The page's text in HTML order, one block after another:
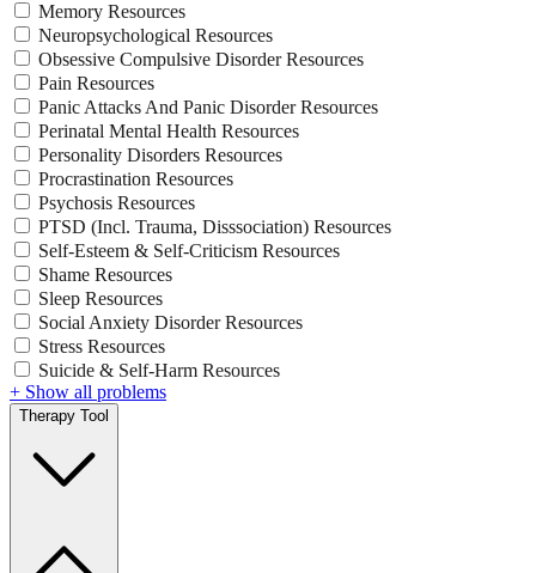
Memory Resources
Neuropsychological Resources
Obsessive Compulsive Disorder Resources
Pain Resources
Panic Attacks And Panic Disorder Resources
Perinatal Mental Health Resources
Personality Disorders Resources
Procrastination Resources
Psychosis Resources
PTSD (Incl. Trauma, Disssociation) Resources
Self-Esteem & Self-Criticism Resources
Shame Resources
Sleep Resources
Social Anxiety Disorder Resources
Stress Resources
Suicide & Self-Harm Resources
+ Show all problems
Therapy Tool